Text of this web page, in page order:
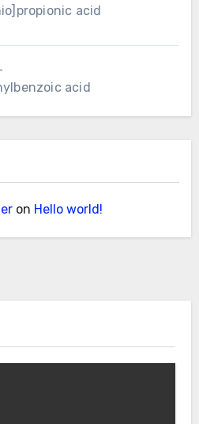
acid
acid
on Hello world!